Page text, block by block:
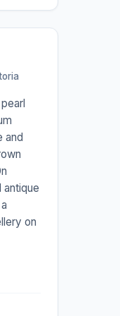
and
antique
on